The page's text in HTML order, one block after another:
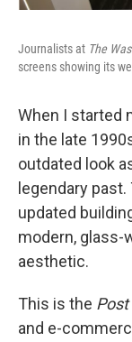
Journalists at The
screens showing its
When I started
in the late
outdated look
legendary past.
updated
modern, glass-
aesthetic.
This is the Post
and e-